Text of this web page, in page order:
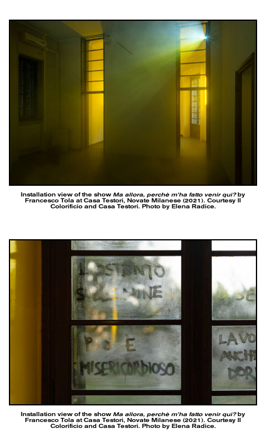
Installation view of the show Ma allora, perchè m’ha fatto venir qui?by
Francesco Tola at Casa Testori, Novate Milanese (2021). Courtesy Il
Colorificio and Casa Testori. Photo by Elena Radice.
Installation view of the show Ma allora, perchè m’ha fatto venir qui?by
Francesco Tola at Casa Testori, Novate Milanese (2021). Courtesy Il
Colorificio and Casa Testori. Photo by Elena Radice.